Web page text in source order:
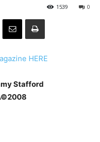
0
1539
HERE
Stafford